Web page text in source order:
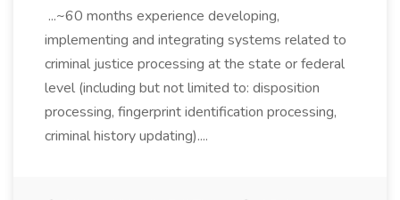
...~60 months experience developing,
implementing and integrating systems related to
criminal justice processing at the state or federal
level (including but not limited to: disposition
processing, fingerprint identification processing,
criminal history updating)....